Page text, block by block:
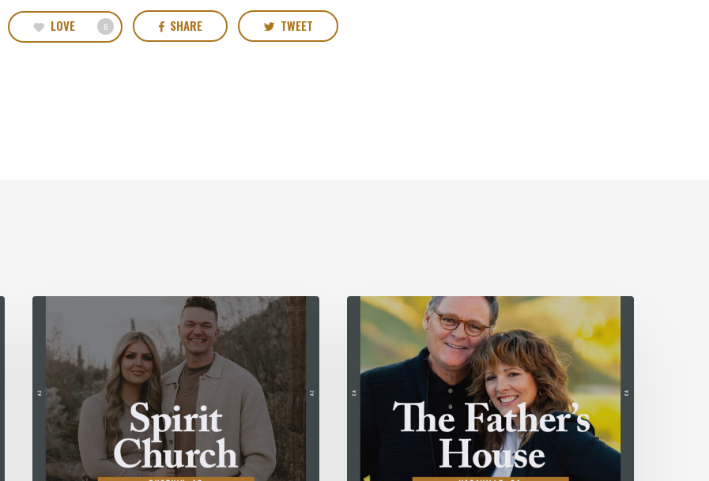
LOVE 6 SHARE TWEET
Church
Phoenix,
AZ
The
Father’s
Vacaville,